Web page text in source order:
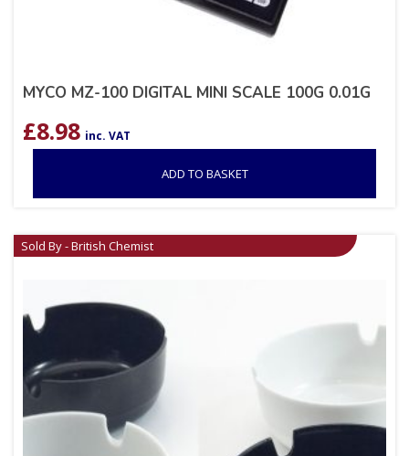
MYCO MZ-100 DIGITAL MINI SCALE 100G 0.01G
£8.98 inc. VAT
ADD TO BASKET
Sold By - British Chemist